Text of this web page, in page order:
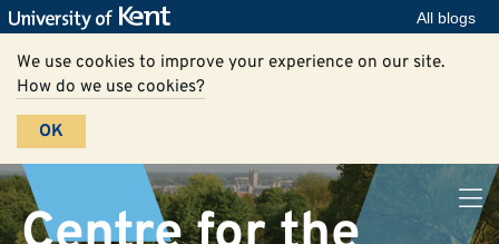
All blogs
We use cookies to improve your experience on our site.
How do we use cookies?
OK